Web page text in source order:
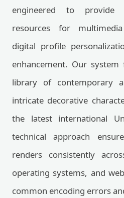
engineered to provide
resources for
digital profile
enhancement. Our system
library of contemporary
intricate decorative
the latest international
technical approach
renders consistently
operating systems, and
common encoding errors